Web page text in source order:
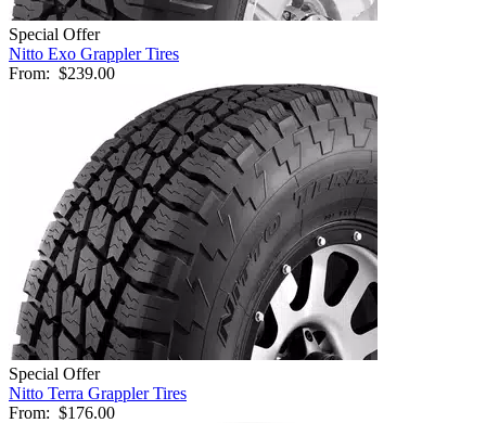
Special Offer
Nitto Exo Grappler Tires
From: $239.00
Special Offer
Nitto Terra Grappler Tires
From: $176.00